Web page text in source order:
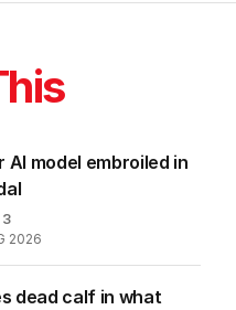
model embroiled in
3
2026
dead calf in what